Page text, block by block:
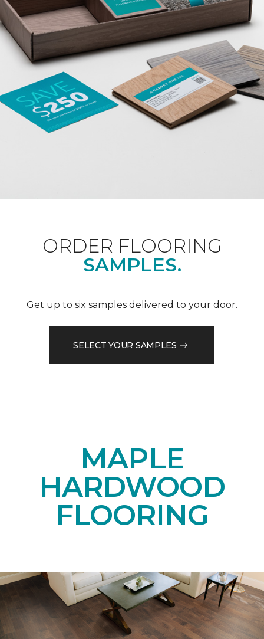
ORDER FLOORING
SAMPLES.
Get up to six samples delivered to your door.
SELECT YOUR SAMPLES
MAPLE
HARDWOOD
FLOORING